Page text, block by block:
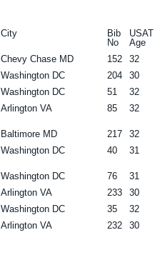
City
Bib
No
USAT
Age
Chevy Chase MD 152
32
Washington DC 204
30
Washington DC 51
32
Arlington VA 85 32
Baltimore MD 217
32
Washington DC 40 31
Washington DC 76
31
Arlington VA 233
30
Washington DC 35
32
Arlington VA 232 30